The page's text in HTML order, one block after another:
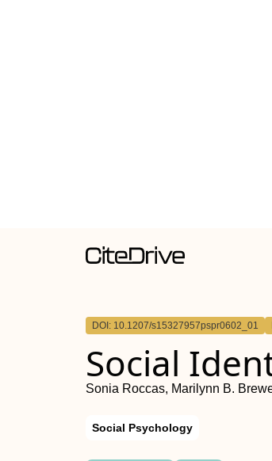
DOI: 10.1207/s15327957pspr0602_01
Social
Sonia Roccas, Marilynn B.
Social Psychology